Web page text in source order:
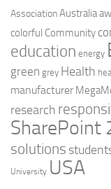
AssociationAustralia
colorful Community
education energy
green grey Health
manufacturer
research
SharePoint
solutions
University USA